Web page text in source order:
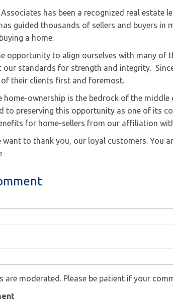
has been a recognized real estate
guided thousands of sellers and buyers in
a home.
opportunity to align ourselves with many of
our standards for strength and integrity.
of their clients first and foremost.
home-ownership is the bedrock of the
to preserving this opportunity as one of its
for home-sellers from our affiliation
want to thank you, our loyal customers. You
are moderated. Please be patient if your